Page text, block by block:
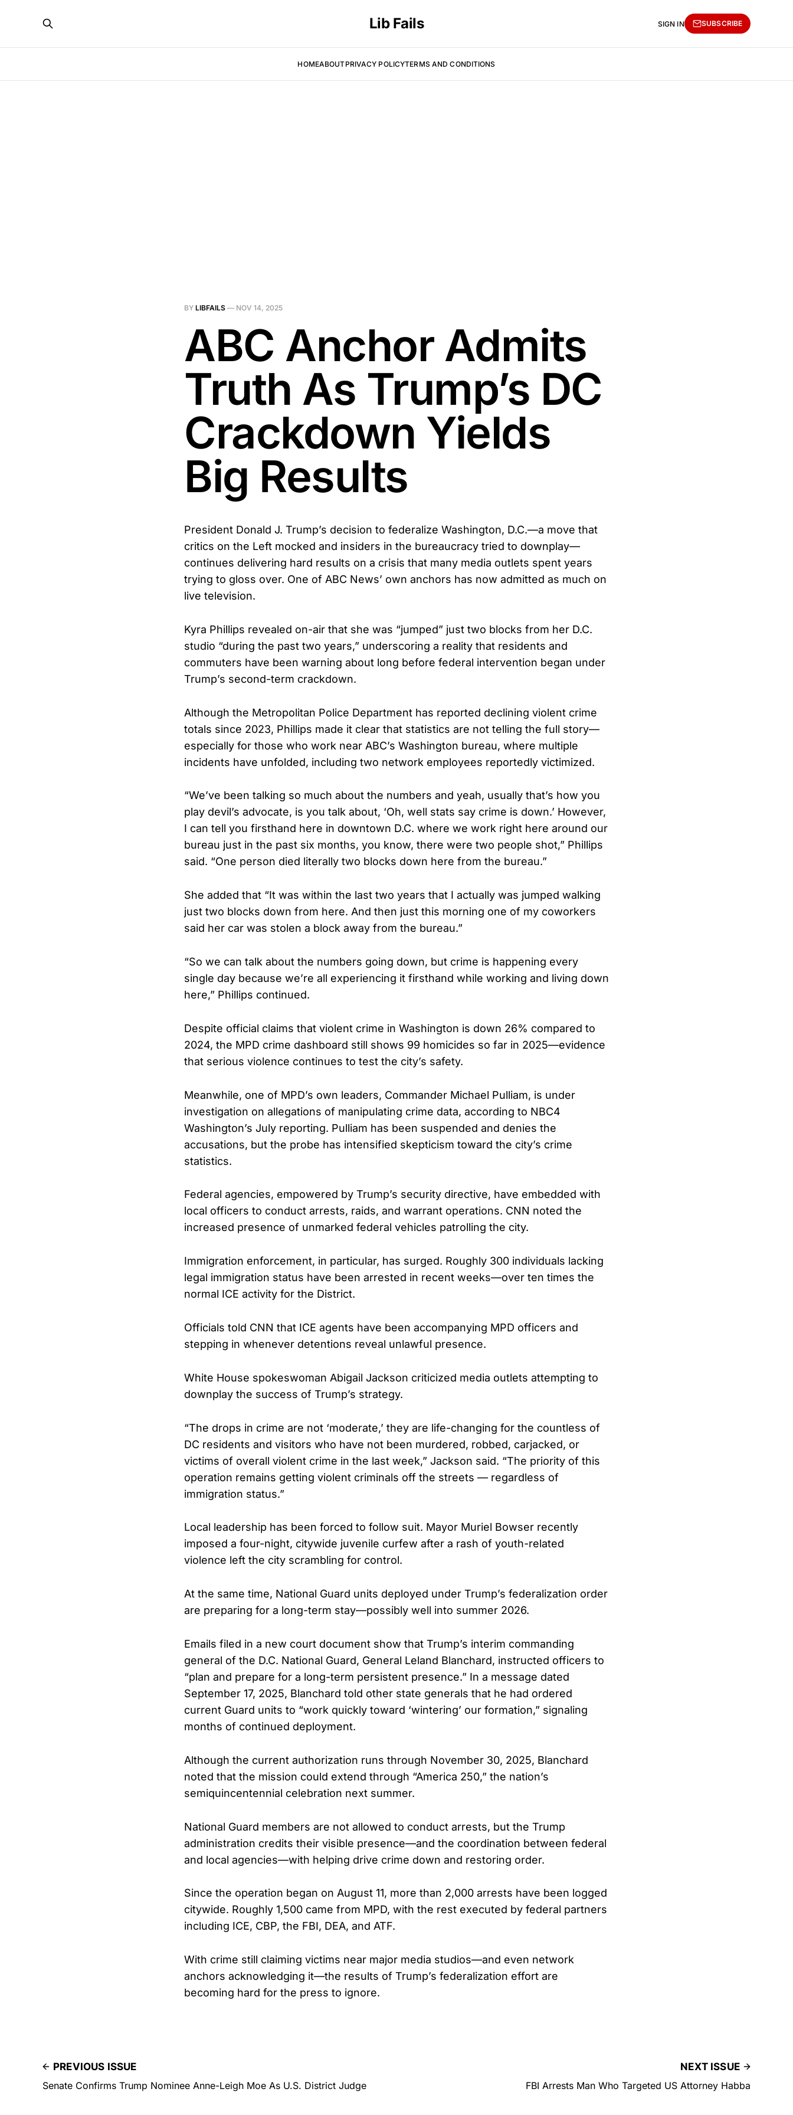
Lib Fails
HOMEABOUTPRIVACY POLICYTERMS AND CONDITIONS
SIGN IN SUBSCRIBE
BY LIBFAILS — NOV 14, 2025
ABC Anchor Admits
Truth As Trump’s DC
Crackdown Yields
Big Results
President Donald J. Trump’s decision to federalize Washington, D.C.—a move that
critics on the Left mocked and insiders in the bureaucracy tried to downplay—
continues delivering hard results on a crisis that many media outlets spent years
trying to gloss over. One of ABC News’ own anchors has now admitted as much on
live television.
Kyra Phillips revealed on-air that she was “jumped” just two blocks from her D.C.
studio “during the past two years,” underscoring a reality that residents and
commuters have been warning about long before federal intervention began under
Trump’s second-term crackdown.
Although the Metropolitan Police Department has reported declining violent crime
totals since 2023, Phillips made it clear that statistics are not telling the full story—
especially for those who work near ABC’s Washington bureau, where multiple
incidents have unfolded, including two network employees reportedly victimized.
“We’ve been talking so much about the numbers and yeah, usually that’s how you
play devil’s advocate, is you talk about, ‘Oh, well stats say crime is down.’ However,
I can tell you firsthand here in downtown D.C. where we work right here around our
bureau just in the past six months, you know, there were two people shot,” Phillips
said. “One person died literally two blocks down here from the bureau.”
She added that “It was within the last two years that I actually was jumped walking
just two blocks down from here. And then just this morning one of my coworkers
said her car was stolen a block away from the bureau.”
“So we can talk about the numbers going down, but crime is happening every
single day because we’re all experiencing it firsthand while working and living down
here,” Phillips continued.
Despite official claims that violent crime in Washington is down 26% compared to
2024, the MPD crime dashboard still shows 99 homicides so far in 2025—evidence
that serious violence continues to test the city’s safety.
Meanwhile, one of MPD’s own leaders, Commander Michael Pulliam, is under
investigation on allegations of manipulating crime data, according to NBC4
Washington’s July reporting. Pulliam has been suspended and denies the
accusations, but the probe has intensified skepticism toward the city’s crime
statistics.
Federal agencies, empowered by Trump’s security directive, have embedded with
local officers to conduct arrests, raids, and warrant operations. CNN noted the
increased presence of unmarked federal vehicles patrolling the city.
Immigration enforcement, in particular, has surged. Roughly 300 individuals lacking
legal immigration status have been arrested in recent weeks—over ten times the
normal ICE activity for the District.
Officials told CNN that ICE agents have been accompanying MPD officers and
stepping in whenever detentions reveal unlawful presence.
White House spokeswoman Abigail Jackson criticized media outlets attempting to
downplay the success of Trump’s strategy.
“The drops in crime are not ‘moderate,’ they are life-changing for the countless of
DC residents and visitors who have not been murdered, robbed, carjacked, or
victims of overall violent crime in the last week,” Jackson said. “The priority of this
operation remains getting violent criminals off the streets — regardless of
immigration status.”
Local leadership has been forced to follow suit. Mayor Muriel Bowser recently
imposed a four-night, citywide juvenile curfew after a rash of youth-related
violence left the city scrambling for control.
At the same time, National Guard units deployed under Trump’s federalization order
are preparing for a long-term stay—possibly well into summer 2026.
Emails filed in a new court document show that Trump’s interim commanding
general of the D.C. National Guard, General Leland Blanchard, instructed officers to
“plan and prepare for a long-term persistent presence.” In a message dated
September 17, 2025, Blanchard told other state generals that he had ordered
current Guard units to “work quickly toward ‘wintering’ our formation,” signaling
months of continued deployment.
Although the current authorization runs through November 30, 2025, Blanchard
noted that the mission could extend through “America 250,” the nation’s
semiquincentennial celebration next summer.
National Guard members are not allowed to conduct arrests, but the Trump
administration credits their visible presence—and the coordination between federal
and local agencies—with helping drive crime down and restoring order.
Since the operation began on August 11, more than 2,000 arrests have been logged
citywide. Roughly 1,500 came from MPD, with the rest executed by federal partners
including ICE, CBP, the FBI, DEA, and ATF.
With crime still claiming victims near major media studios—and even network
anchors acknowledging it—the results of Trump’s federalization effort are
becoming hard for the press to ignore.
PREVIOUS ISSUE
Senate Confirms Trump Nominee Anne-Leigh Moe As U.S. District Judge
NEXT ISSUE
FBI Arrests Man Who Targeted US Attorney Habba